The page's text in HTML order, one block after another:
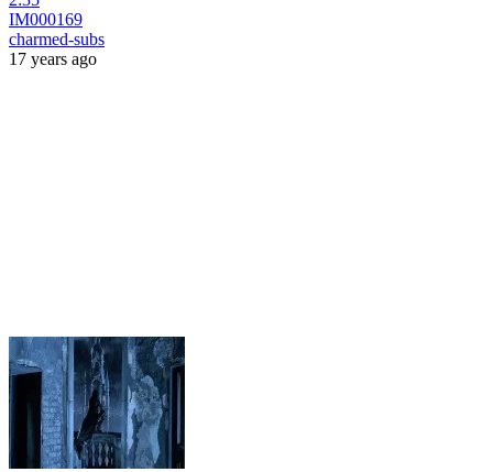
IM000169
charmed-subs
17 years ago